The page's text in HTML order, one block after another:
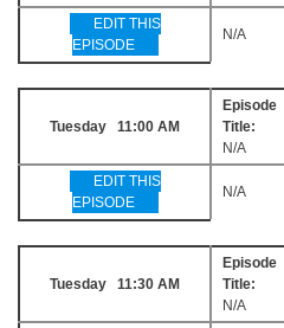
EDIT THIS
EPISODE
N/A
Tuesday 11:00 AM
Episode
Title:
N/A
EDIT THIS
EPISODE
N/A
Tuesday 11:30 AM
Episode
Title:
N/A